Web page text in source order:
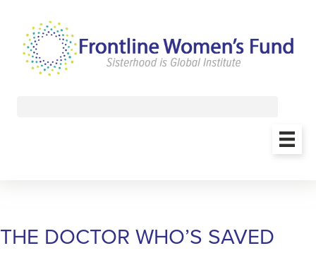
THE DOCTOR WHO’S SAVED